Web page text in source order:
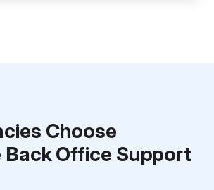
Choose
Back Office Support